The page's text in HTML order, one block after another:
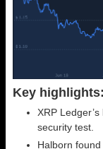
Key highlights:
XRP
security test.
Halborn